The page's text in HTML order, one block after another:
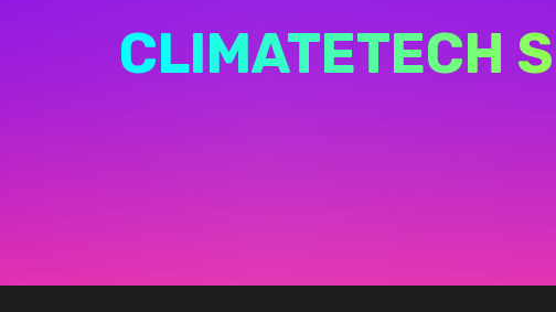
CLIMATETECH